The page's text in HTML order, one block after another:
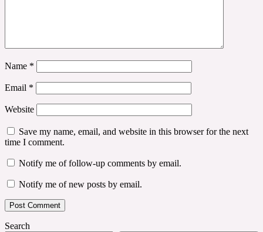
Name *
Email *
Website
Save my name, email, and website in this browser for the next
time I comment.
Notify me of follow-up comments by email.
Notify me of new posts by email.
Search